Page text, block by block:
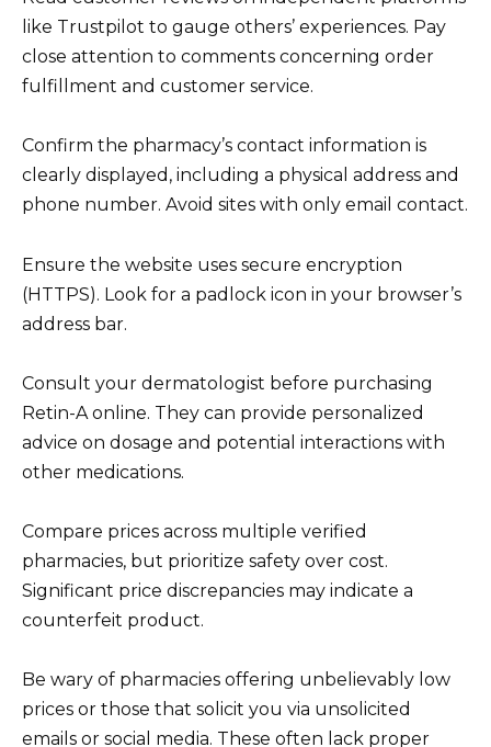
like Trustpilot to gauge others’ experiences. Pay
close attention to comments concerning order
fulfillment and customer service.
Confirm the pharmacy’s contact information is
clearly displayed, including a physical address and
phone number. Avoid sites with only email contact.
Ensure the website uses secure encryption
(HTTPS). Look for a padlock icon in your browser’s
address bar.
Consult your dermatologist before purchasing
Retin-A online. They can provide personalized
advice on dosage and potential interactions with
other medications.
Compare prices across multiple verified
pharmacies, but prioritize safety over cost.
Significant price discrepancies may indicate a
counterfeit product.
Be wary of pharmacies offering unbelievably low
prices or those that solicit you via unsolicited
emails or social media. These often lack proper